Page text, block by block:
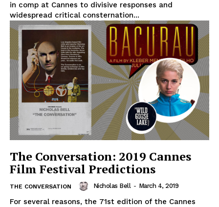
in comp at Cannes to divisive responses and
widespread critical consternation...
The Conversation: 2019 Cannes
Film Festival Predictions
THE CONVERSATION Nicholas Bell - March 4, 2019
For several reasons, the 71st edition of the Cannes